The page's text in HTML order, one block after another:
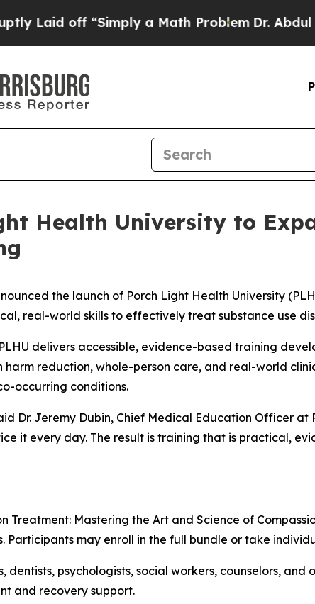
off “Simply a Math ProblemDr. Abdul El-
Health University to
the launch of Porch Light Health University
real-world skills to effectively treat substance use
delivers accessible, evidence-based training
reduction, whole-person care, and real-world
occurring conditions.
Dr. Jeremy Dubin, Chief Medical Education Officer at
it every day. The result is training that is practical,
Treatment: Mastering the Art and Science of
Participants may enroll in the full bundle or take
psychologists, social workers, counselors, and
and recovery support.